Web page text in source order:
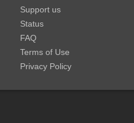
Support us
Status
FAQ
Terms of Use
Privacy Policy